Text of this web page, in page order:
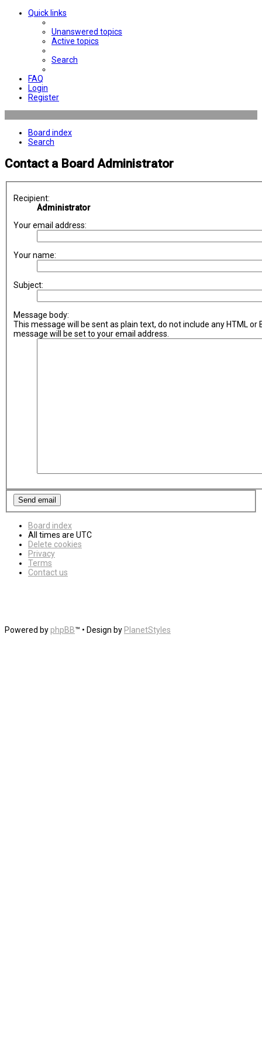
Quick links
Unanswered topics
Active topics
Search
FAQ
Login
Register
Board index
Search
Contact a Board Administrator
Recipient:
Administrator
Your email address:
Your name:
Subject:
Message body:
This message will be sent as plain text, do not include any HTML
message will be set to your email address.
Board index
All times are UTC
Delete cookies
Privacy
Terms
Contact us
Powered by phpBB™ • Design by PlanetStyles